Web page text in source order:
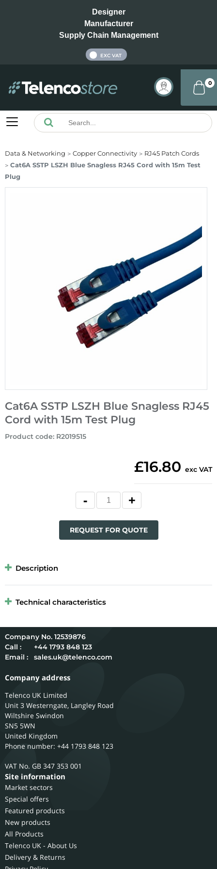
Designer
Manufacturer
Supply Chain Management
EXC VAT
0
Data & Networking Copper Connectivity
RJ45 Patch Cords
Cat6A SSTP LSZH Blue Snagless RJ45 Cord with 15m Test
Plug
Cat6A SSTP LSZH Blue Snagless RJ45
Cord with 15m Test Plug
Product code: R2019515
£16.80 exc VAT
REQUEST FOR QUOTE
Description
Technical characteristics
12539876
Call :
+44 1793 848 123
Email :
sales.uk@telenco.com
Company address
Telenco UK Limited
Unit 3 Westerngate, Langley Road
Wiltshire Swindon
SN5 5WN
United Kingdom
Phone number: +44 1793 848 123
GB 347 353 001
Site information
Market sectors
Special offers
Featured products
New products
All Products
Telenco UK - About Us
Delivery & Returns